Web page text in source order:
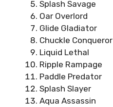
Splash Savage
Oar Overlord
Glide Gladiator
Chuckle Conqueror
Liquid Lethal
Ripple Rampage
Paddle Predator
Splash Slayer
Aqua Assassin